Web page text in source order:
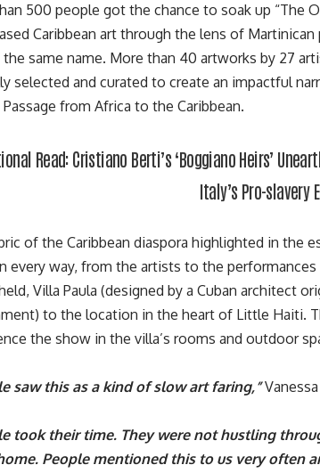
500 people got the chance to soak up “The
Caribbean art through the lens of Martinican
same name. More than 40 artworks by 27
selected and curated to create an impactful
from Africa to the Caribbean.
Read:Cristiano Berti’s ‘Boggiano Heirs’
Italy’s Pro-slavery
of the Caribbean diaspora highlighted in the
every way, from the artists to the
Villa Paula (designed by a Cuban architect
to the location in the heart of Little Haiti.
the show in the villa’s rooms and outdoor
saw this as a kind of slow art faring,”
took their time. They were not hustling
People mentioned this to us very often